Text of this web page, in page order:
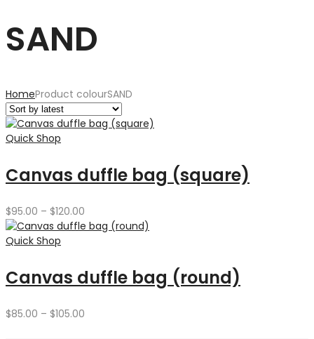
SAND
HomeProduct colourSAND
Quick Shop
Canvas duffle bag (square)
$95.00 – $120.00
range:
$120.00
Quick Shop
Canvas duffle bag (round)
$85.00 – $105.00